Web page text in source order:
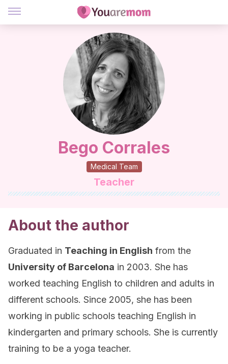
Bego Corrales
Medical Team
Teacher
About the author
Graduated in Teaching in English from the
University of Barcelona in 2003. She has
worked teaching English to children and adults in
different schools. Since 2005, she has been
working in public schools teaching English in
kindergarten and primary schools. She is currently
training to be a yoga teacher.